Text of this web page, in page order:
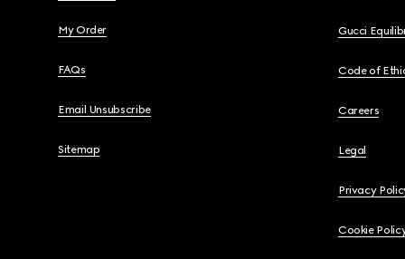
My Order
FAQs
Email Unsubscribe
Sitemap
Gucci
Code of
Careers
Legal
Privacy
Cookie